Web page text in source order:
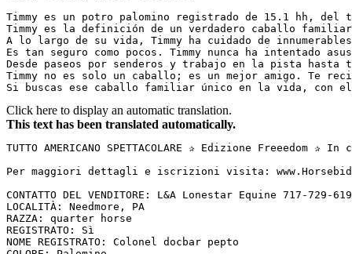
Timmy es un potro palomino registrado de 15.1 hh,
Timmy es la definición de un verdadero caballo
A lo largo de su vida, Timmy ha cuidado de
Es tan seguro como pocos. Timmy nunca ha
Desde paseos por senderos y trabajo en la pista
Timmy no es solo un caballo; es un mejor amigo. Te
Si buscas ese caballo familiar único en la vida, con
Click here to display an automatic translation.
This text has been translated automatically.
TUTTO AMERICANO SPETTACOLARE ✰ Edizione
Per maggiori dettagli e iscrizioni visita:
CONTATTO DEL VENDITORE: L&A Lonestar Equine 717-729-
LOCALITÀ: Needmore, PA
RAZZA: quarter horse
REGISTRATO: Sì
NOME REGISTRATO: Colonel docbar pepto